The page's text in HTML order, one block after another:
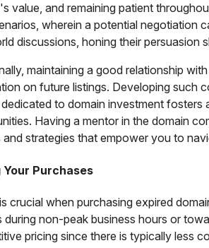
value, and remaining patient
wherein a potential negotiation
discussions, honing their persuasion
maintaining a good relationship
on future listings. Developing such
to domain investment
Having a mentor in the domain
and strategies that empower you to
Your Purchases
crucial when purchasing expired
during non-peak business hours or
pricing since there is typically less